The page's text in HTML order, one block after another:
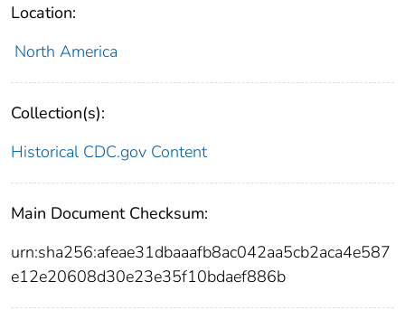
Location:
North America
Collection(s):
Historical CDC.gov Content
Main Document Checksum:
urn:sha256:afeae31dbaaafb8ac042aa5cb2aca4e587
e12e20608d30e23e35f10bdaef886b